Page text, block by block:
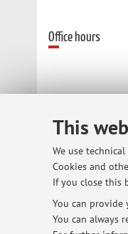
This
We use
Cookies and
If you close this
You can provide
You can always
Office hours